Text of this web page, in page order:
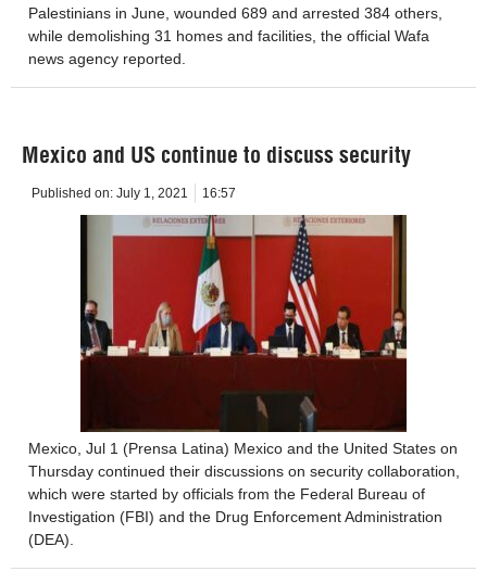
Palestinians in June, wounded 689 and arrested 384 others,
while demolishing 31 homes and facilities, the official Wafa
news agency reported.
Mexico and US continue to discuss security
Published on: July 1, 2021 16:57
Mexico, Jul 1 (Prensa Latina) Mexico and the United States on
Thursday continued their discussions on security collaboration,
which were started by officials from the Federal Bureau of
Investigation (FBI) and the Drug Enforcement Administration
(DEA).